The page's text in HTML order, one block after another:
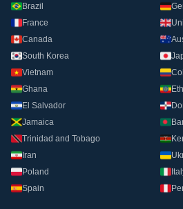
Brazil
France
Canada
South Korea
Vietnam
Ghana
El Salvador
Jamaica
Trinidad and Tobago
Iran
Poland
Spain